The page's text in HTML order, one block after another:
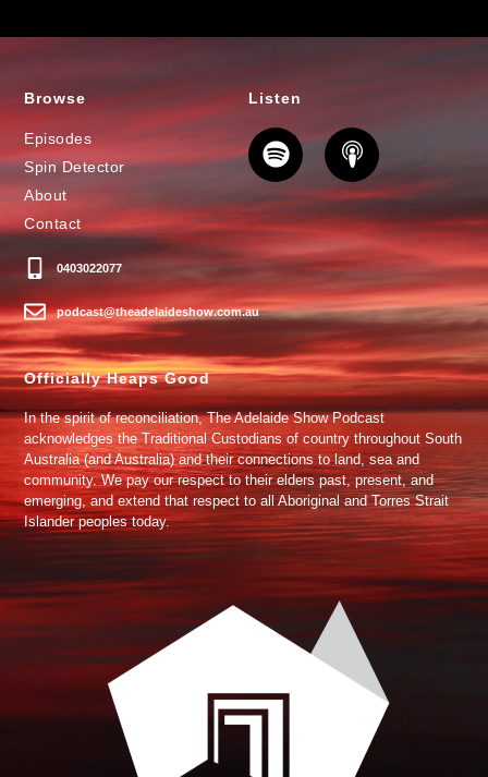
Browse
Episodes
Spin Detector
About
Contact
0403022077
podcast@theadelaideshow.com.au
Listen
Officially Heaps Good
In the spirit of reconciliation, The Adelaide Show Podcast
acknowledges the Traditional Custodians of country throughout South
Australia (and Australia) and their connections to land, sea and
community. We pay our respect to their elders past, present, and
emerging, and extend that respect to all Aboriginal and Torres Strait
Islander peoples today.